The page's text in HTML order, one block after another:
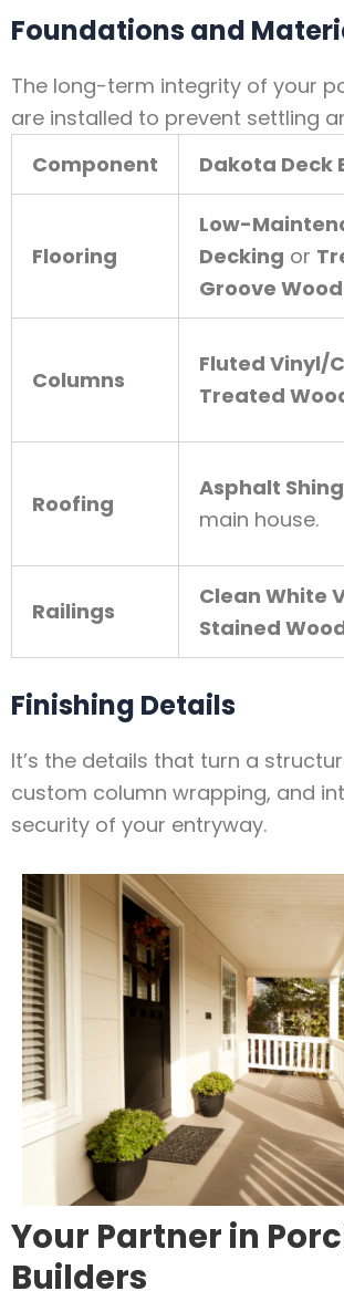
Foundations and
The long-term integrity of your
are installed to prevent settling
Component
Dakota Deck
Flooring
Low-
Decking or
Groove Wood
Columns
Fluted Vinyl/
Treated
Roofing
Asphalt
main house.
Railings
Clean White
Stained
Finishing Details
It’s the details that turn a
custom column wrapping, and
security of your entryway.
Your Partner in
Builders